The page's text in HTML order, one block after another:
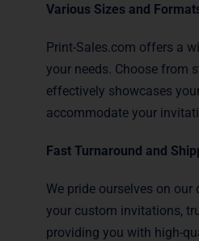
Various Sizes and
Print-Sales.com offers a
your needs. Choose from
effectively showcases
accommodate your
Fast Turnaround and
We pride ourselves on
your custom invitations,
providing you with high-